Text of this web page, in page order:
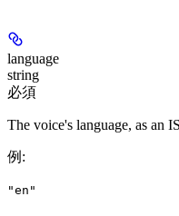
language
string
必須
The voice's language, as an
例 :
"en"